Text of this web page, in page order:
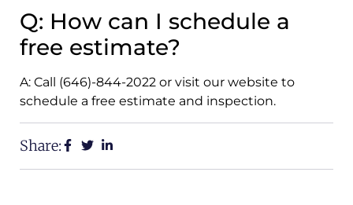
Q: How can I schedule a
free estimate?
A: Call (646)-844-2022 or visit our website to
schedule a free estimate and inspection.
Share: